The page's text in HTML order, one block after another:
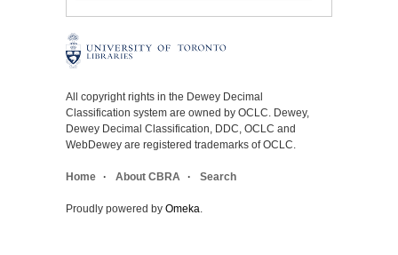
All copyright rights in the Dewey Decimal
Classification system are owned by OCLC. Dewey,
Dewey Decimal Classification, DDC, OCLC and
WebDewey are registered trademarks of OCLC.
Home About CBRA Search
Proudly powered by Omeka.